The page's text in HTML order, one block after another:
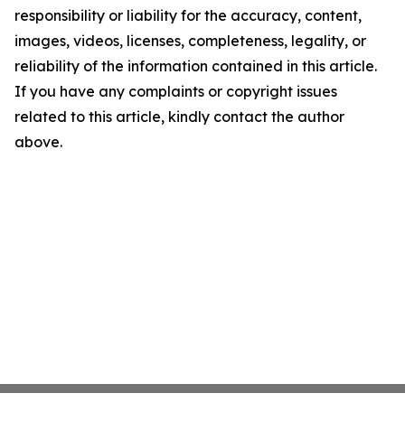
responsibility or liability for the accuracy, content,
images, videos, licenses, completeness, legality, or
reliability of the information contained in this article.
If you have any complaints or copyright issues
related to this article, kindly contact the author
above.